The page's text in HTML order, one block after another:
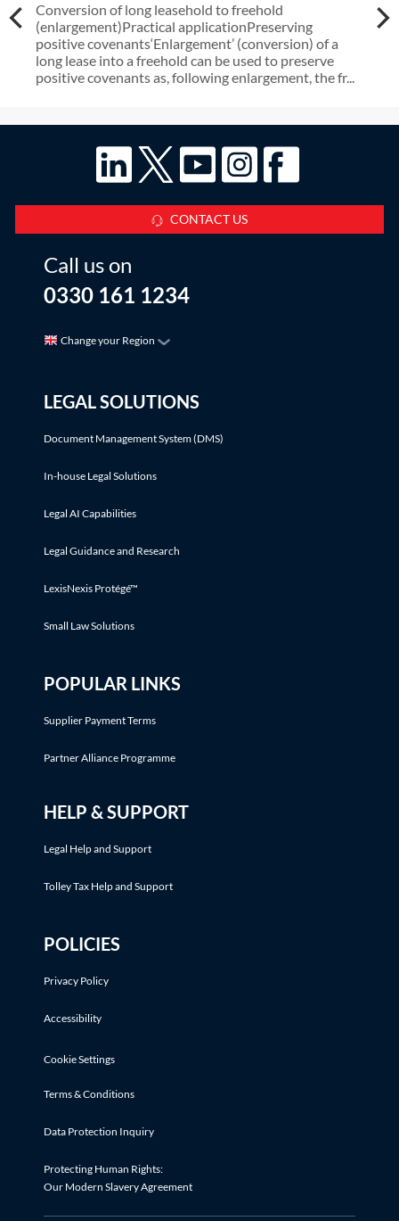
Conversion of long leasehold to freehold
(enlargement)Practical applicationPreserving
positive covenants‘Enlargement’ (conversion) of a
long lease into a freehold can be used to preserve
positive covenants as, following enlargement, the fr...
CONTACT US
Call us on
0330 161 1234
Change your Region
LEGAL SOLUTIONS
Document Management System (DMS)
In-house Legal Solutions
Legal AI Capabilities
Legal Guidance and Research
LexisNexis Protégé™
Small Law Solutions
POPULAR LINKS
Supplier Payment Terms
Partner Alliance Programme
HELP & SUPPORT
Legal Help and Support
Tolley Tax Help and Support
POLICIES
Privacy Policy
Accessibility
Cookie Settings
Terms & Conditions
Data Protection Inquiry
Protecting Human Rights:
Our Modern Slavery Agreement